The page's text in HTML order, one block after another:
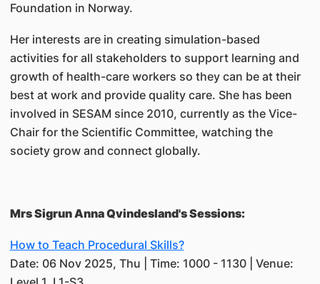
Foundation in Norway.
Her interests are in creating simulation-based
activities for all stakeholders to support learning and
growth of health-care workers so they can be at their
best at work and provide quality care. She has been
involved in SESAM since 2010, currently as the Vice-
Chair for the Scientific Committee, watching the
society grow and connect globally.
Mrs Sigrun Anna Qvindesland's Sessions:
How to Teach Procedural Skills?
Date: 06 Nov 2025, Thu | Time: 1000 - 1130 | Venue: